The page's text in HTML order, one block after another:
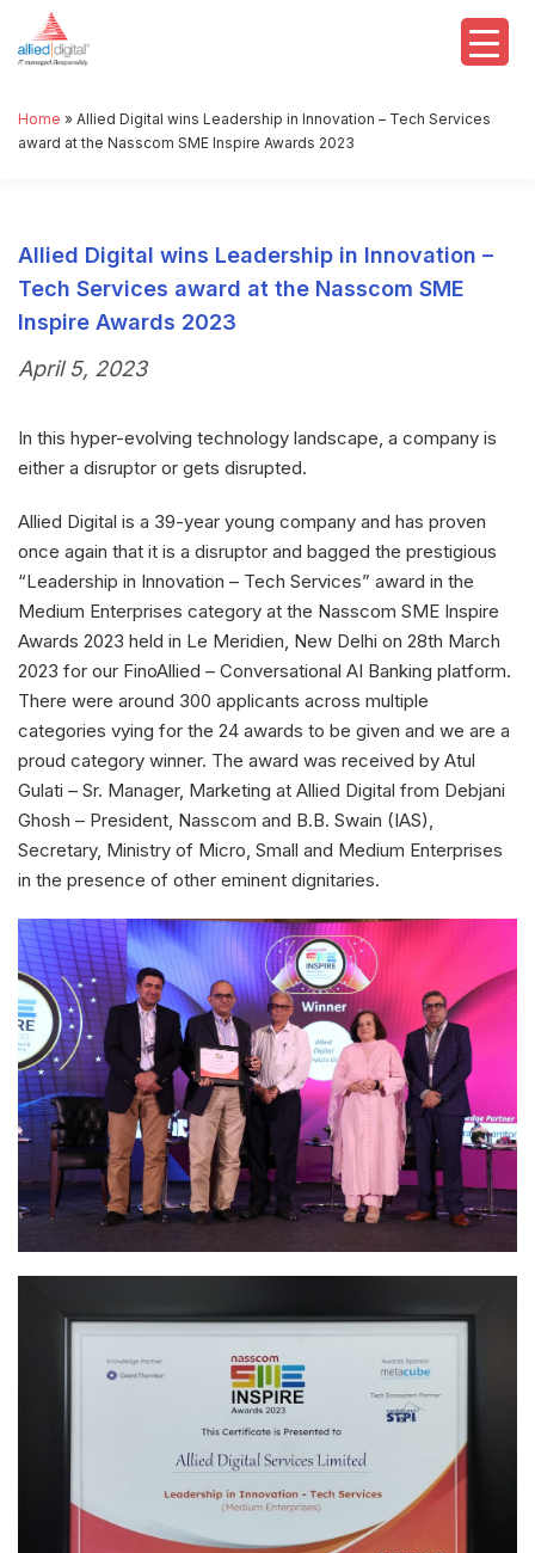
Home » Allied Digital wins Leadership in Innovation – Tech Services
award at the Nasscom SME Inspire Awards 2023
Allied Digital wins Leadership in Innovation –
Tech Services award at the Nasscom SME
Inspire Awards 2023
April 5, 2023
In this hyper-evolving technology landscape, a company is
either a disruptor or gets disrupted.
Allied Digital is a 39-year young company and has proven
once again that it is a disruptor and bagged the prestigious
“Leadership in Innovation – Tech Services” award in the
Medium Enterprises category at the Nasscom SME Inspire
Awards 2023 held in Le Meridien, New Delhi on 28th March
2023 for our FinoAllied – Conversational AI Banking platform.
There were around 300 applicants across multiple
categories vying for the 24 awards to be given and we are a
proud category winner. The award was received by Atul
Gulati – Sr. Manager, Marketing at Allied Digital from Debjani
Ghosh – President, Nasscom and B.B. Swain (IAS),
Secretary, Ministry of Micro, Small and Medium Enterprises
in the presence of other eminent dignitaries.